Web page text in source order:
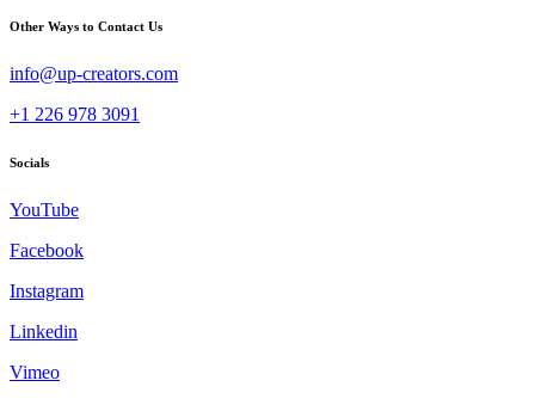
Other Ways to Contact Us
info@up-creators.com
+1 226 978 3091
Socials
YouTube
Facebook
Instagram
Linkedin
Vimeo